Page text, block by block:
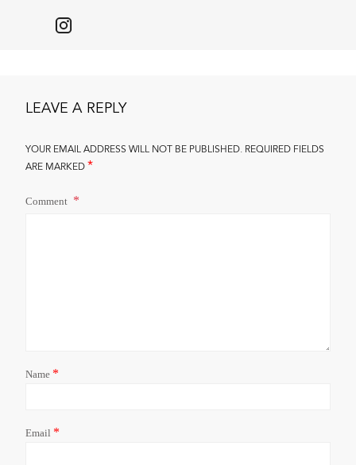
LEAVE A REPLY
YOUR EMAIL ADDRESS WILL NOT BE PUBLISHED. REQUIRED FIELDS
ARE MARKED*
Comment
Name *
Email *